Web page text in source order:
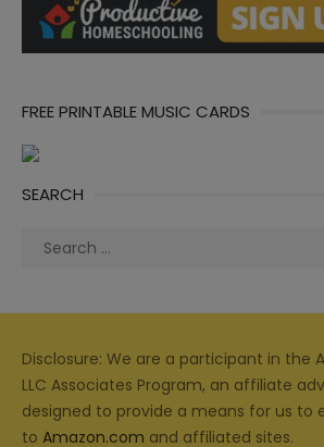
FREE PRINTABLE MUSIC CARDS
SEARCH
Search
Disclosure: We are a participant in the
LLC Associates Program, an affiliate
designed to provide a means for us to
to Amazon.com and affiliated sites.